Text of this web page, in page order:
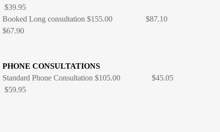
Immunisation
Healthy kids check - Are you school
$39.95
Booked Long consultation $155.00 $87.10
$67.90
PHONE CONSULTATIONS
Standard Phone Consultation $105.00 $45.05
$59.95